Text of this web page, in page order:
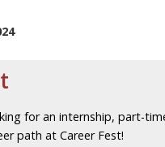
for an internship, part-
path at Career Fest!